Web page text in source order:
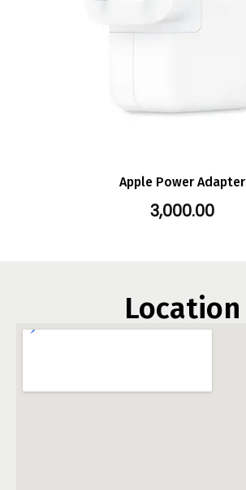
Apple Power Adapter
3,000.00
Location